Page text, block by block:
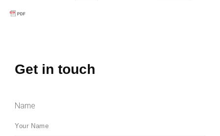
Get in touch
Name